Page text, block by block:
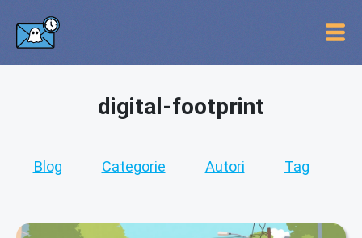
digital-footprint
Blog Categorie Autori Tag